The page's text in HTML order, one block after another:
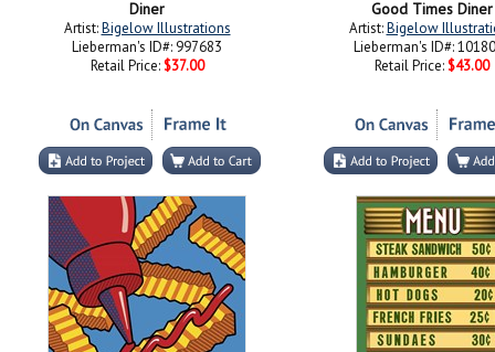
Diner
Artist:Bigelow Illustrations
Lieberman's ID#: 997683
Retail Price: $37.00
Good Times Diner
Artist:Bigelow
Lieberman's ID#:
Retail Price: $43.00